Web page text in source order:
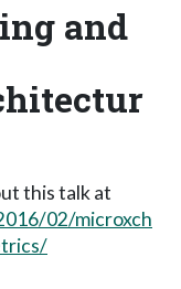
and
this talk at
02/microxch